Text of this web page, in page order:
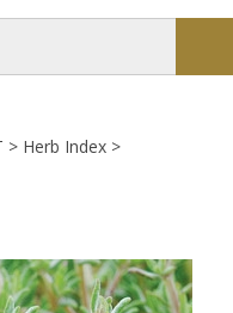
> Herb Index >